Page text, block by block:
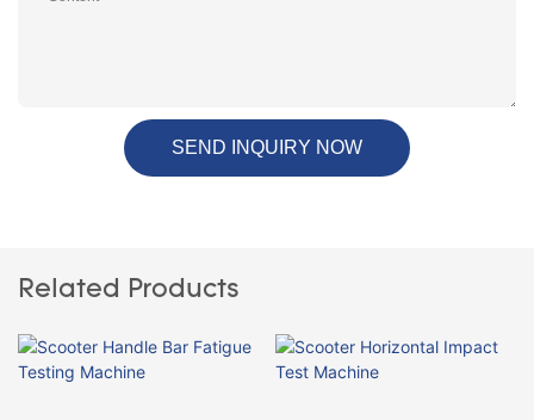
SEND INQUIRY NOW
Related Products